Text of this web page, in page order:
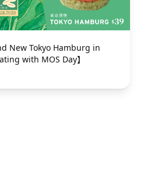
New Tokyo Hamburg in
with MOS Day】